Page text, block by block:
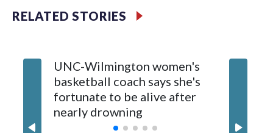
Vanderbilt is 4-0 all-time against the Hawkeyes. This will be
The Commodores are expected to return national scoring
leader Mikayla Blakes. She averaged 27 points per game
and was Southeastern Conference player of the year.
Vanderbilt was ranked as high as No. 5 and finished No. 10
with a 29-5 record after reaching the NCAA Sweet 16.
RELATED STORIES
UNC-Wilmington women's
basketball coach says she's
fortunate to be alive after
nearly drowning